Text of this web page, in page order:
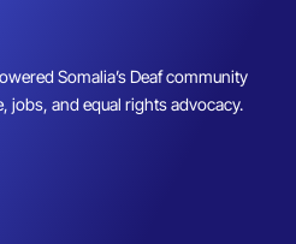
Somalia’s Deaf community
jobs, and equal rights advocacy.